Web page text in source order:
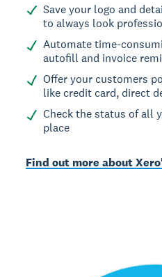
Save your logo and
to always look
Automate time-
autofill and invoice
Offer your customers
like credit card, direct
Check the status of all
place
Find out more about